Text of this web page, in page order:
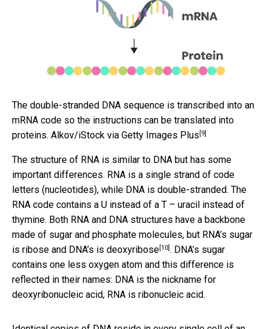
The double-stranded DNA sequence is transcribed into an
mRNA code so the instructions can be translated into
proteins. Alkov/iStock via Getty Images Plus [9]
The structure of RNA is similar to DNA but has some
important differences. RNA is a single strand of code
letters (nucleotides), while DNA is double-stranded. The
RNA code contains a U instead of a T – uracil instead of
thymine. Both RNA and DNA structures have a backbone
made of sugar and phosphate molecules, but RNA’s sugar
is ribose and DNA’s is deoxyribose[10]. DNA’s sugar
contains one less oxygen atom and this difference is
reflected in their names: DNA is the nickname for
deoxyribonucleic acid, RNA is ribonucleic acid.